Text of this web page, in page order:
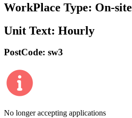
WorkPlace Type: On-site
Unit Text: Hourly
PostCode: sw3
No longer accepting applications